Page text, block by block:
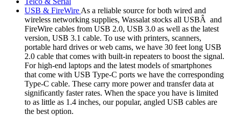
USB & FireWire As a reliable source for both wired and
wireless networking supplies, Wassalat stocks all USBÂ and
FireWire cables from USB 2.0, USB 3.0 as well as the latest
version, USB 3.1 cable. To use with printers, scanners,
portable hard drives or web cams, we have 30 feet long USB
2.0 cable that comes with built-in repeaters to boost the signal.
For high-end laptops and the latest models of smartphones
that come with USB Type-C ports we have the corresponding
Type-C cable. These carry more power and transfer data at
significantly faster rates. When the space you have is limited
to as little as 1.4 inches, our popular, angled USB cables are
the best option.